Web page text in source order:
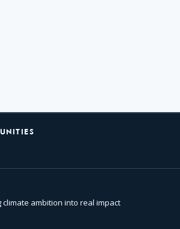
climate ambition into real impact